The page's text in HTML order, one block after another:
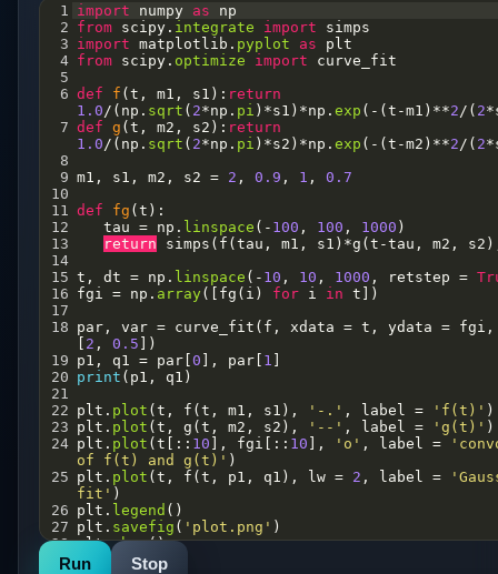
1 import numpy as
np
2 from scipy . integrate import
simps
3 import matplotlib . pyplot as
plt
4 from scipy . optimize import
curve_fit
5
6 def f ( t , m1 , s1 ): return
1.0 / ( np . sqrt ( 2*np . pi ) *s1 ) *np . exp ( - ( t -m1 ) **2 / ( 2*
7 def g ( t , m2 , s2 ): return
1.0 / ( np . sqrt ( 2*np . pi ) *s2 ) *np . exp ( - ( t -m2 ) **2 / ( 2*
8
9 m1 , s1 , m2 , s2 = 2 , 0.9 , 1 , 0.7
10
11
def fg ( t ):
12
tau = np . linspace ( - 100 , 100 , 1000 )
13
return simps ( f ( tau , m1 , s1 ) *g ( t -tau , m2 , s2
14
15 t , dt = np . linspace ( - 10 , 10 , 1000 , retstep =
16 fgi = np . array([ fg ( i ) for i in t ])
17
18 par , var = curve_fit ( f , xdata = t , ydata = fgi
2 , 0.5 ])
19 p1 , q1 = par 0 ], par 1
20 print ( p1 , q1 )
21
22 plt . plot ( t , f ( t , m1 , s1 ), '-.' , label = 'f(t)' )
23 plt . plot ( t , g ( t , m2 , s2 ), '--' , label = 'g(t)' )
24 plt . plot ( t [:: 10 ], fgi [:: 10 ], 'o' , label =
of f(t) and g(t)' )
25 plt . plot ( t , f ( t , p1 , q1 ), lw = 2 , label =
fit' )
26 plt . legend ()
27 plt . savefig ( 'plot.png' )
28 plt.show()
Run Stop